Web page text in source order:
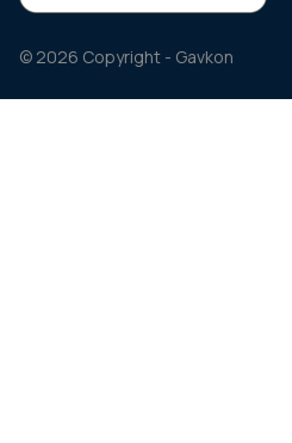
© 2026 Copyright - Gavkon